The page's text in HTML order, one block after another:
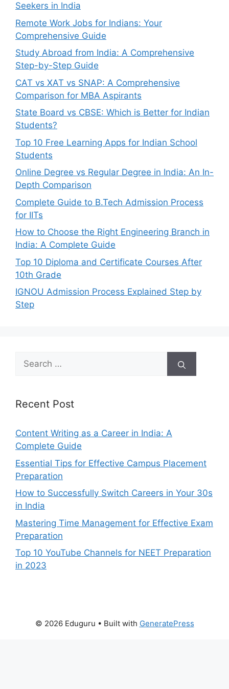
Seekers in India
Remote Work Jobs for Indians: Your
Comprehensive Guide
Study Abroad from India: A Comprehensive
Step-by-Step Guide
CAT vs XAT vs SNAP: A Comprehensive
Comparison for MBA Aspirants
State Board vs CBSE: Which is Better for Indian
Students?
Top 10 Free Learning Apps for Indian School
Students
Online Degree vs Regular Degree in India: An In-
Depth Comparison
Complete Guide to B.Tech Admission Process
for IITs
How to Choose the Right Engineering Branch in
India: A Complete Guide
Top 10 Diploma and Certificate Courses After
10th Grade
IGNOU Admission Process Explained Step by
Step
Search
for:
Recent Post
Content Writing as a Career in India: A
Complete Guide
Essential Tips for Effective Campus Placement
Preparation
How to Successfully Switch Careers in Your 30s
in India
Mastering Time Management for Effective Exam
Preparation
Top 10 YouTube Channels for NEET Preparation
in 2023
© 2026 Eduguru • Built with GeneratePress